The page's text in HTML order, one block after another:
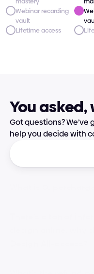
Webinar recording
vault
Lifetime access
You asked,
Got questions?
help you decide with